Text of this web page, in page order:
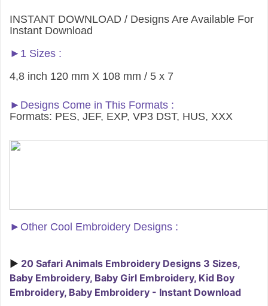
INSTANT DOWNLOAD / Designs Are Available For
Instant Download
►1 Sizes :
4,8 inch 120 mm X 108 mm / 5 x 7
►Designs Come in This Formats :
Formats: PES, JEF, EXP, VP3 DST, HUS, XXX
► Other Cool Embroidery Designs :
► 20 Safari Animals Embroidery Designs 3 Sizes,
Baby Embroidery, Baby Girl Embroidery, Kid Boy
Embroidery, Baby Embroidery - Instant Download